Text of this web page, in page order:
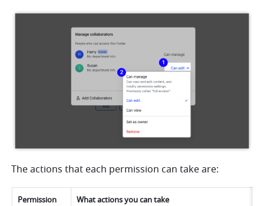
The actions that each permission can take are:
Permission What actions you can take